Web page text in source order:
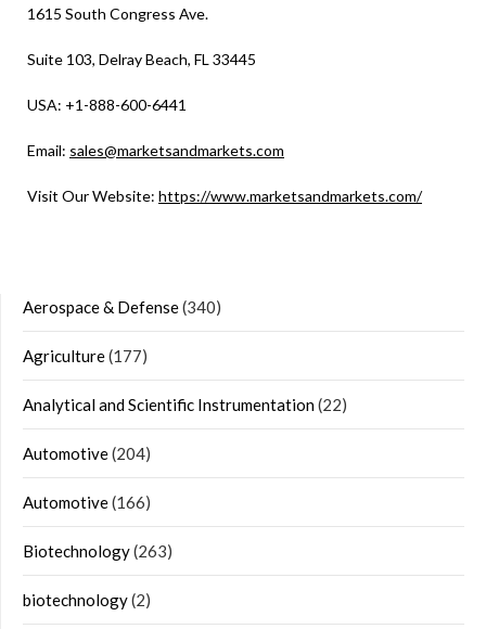
1615 South Congress Ave.
Suite 103, Delray Beach, FL 33445
USA: +1-888-600-6441
Email: sales@marketsandmarkets.com
Visit Our Website: https://www.marketsandmarkets.com/
Aerospace & Defense(340)
Agriculture(177)
Analytical and Scientific Instrumentation(22)
Automotive(204)
Automotive(166)
Biotechnology(263)
biotechnology(2)